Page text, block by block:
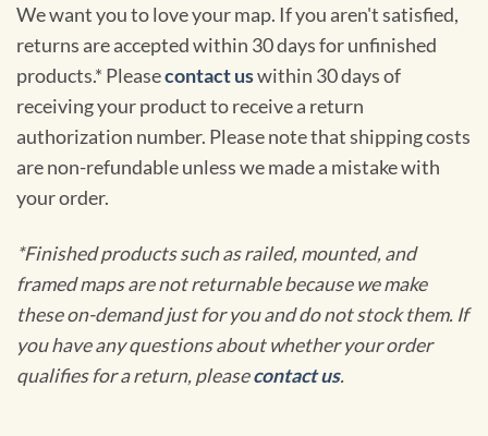
We want you to love your map. If you aren't satisfied,
returns are accepted within 30 days for unfinished
products.* Pleasecontact uswithin 30 days of
receiving your product to receive a return
authorization number. Please note that shipping costs
are non-refundable unless we made a mistake with
your order.
*Finished products such as railed, mounted, and
framed maps are not returnable because we make
these on-demand just for you and do not stock them. If
you have any questions about whether your order
qualifies for a return, pleasecontact us.